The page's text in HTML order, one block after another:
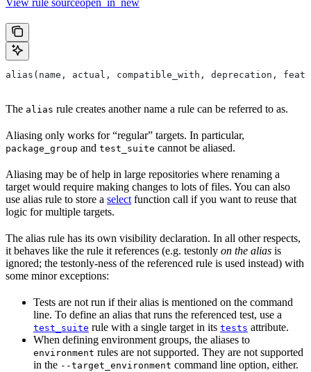
View rule sourceopen_in_new
alias(name, actual, compatible_with, deprecation,
The alias rule creates another name a rule can be referred to as.
Aliasing only works for “regular” targets. In particular,
package_group and test_suite cannot be aliased.
Aliasing may be of help in large repositories where renaming a
target would require making changes to lots of files. You can also
use alias rule to store a select function call if you want to reuse that
logic for multiple targets.
The alias rule has its own visibility declaration. In all other respects,
it behaves like the rule it references (e.g. testonly on the alias is
ignored; the testonly-ness of the referenced rule is used instead) with
some minor exceptions:
Tests are not run if their alias is mentioned on the command
line. To define an alias that runs the referenced test, use a
test_suite rule with a single target in its tests attribute.
When defining environment groups, the aliases to
environment rules are not supported. They are not supported
in the --target_environment command line option, either.